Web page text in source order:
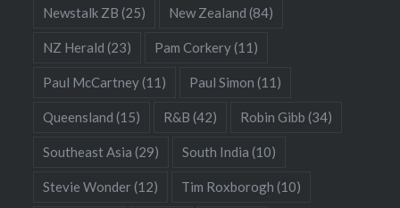
Newstalk ZB (25) New Zealand (84)
NZ Herald (23) Pam Corkery(11)
Paul McCartney(11) Paul Simon (11)
Queensland (15) R&B (42) Robin Gibb (34)
Southeast Asia (29) South India (10)
Stevie Wonder(12) Tim Roxborogh (10)